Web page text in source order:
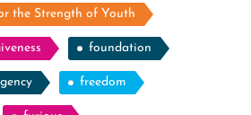
the Strength of Youth
foundation
freedom